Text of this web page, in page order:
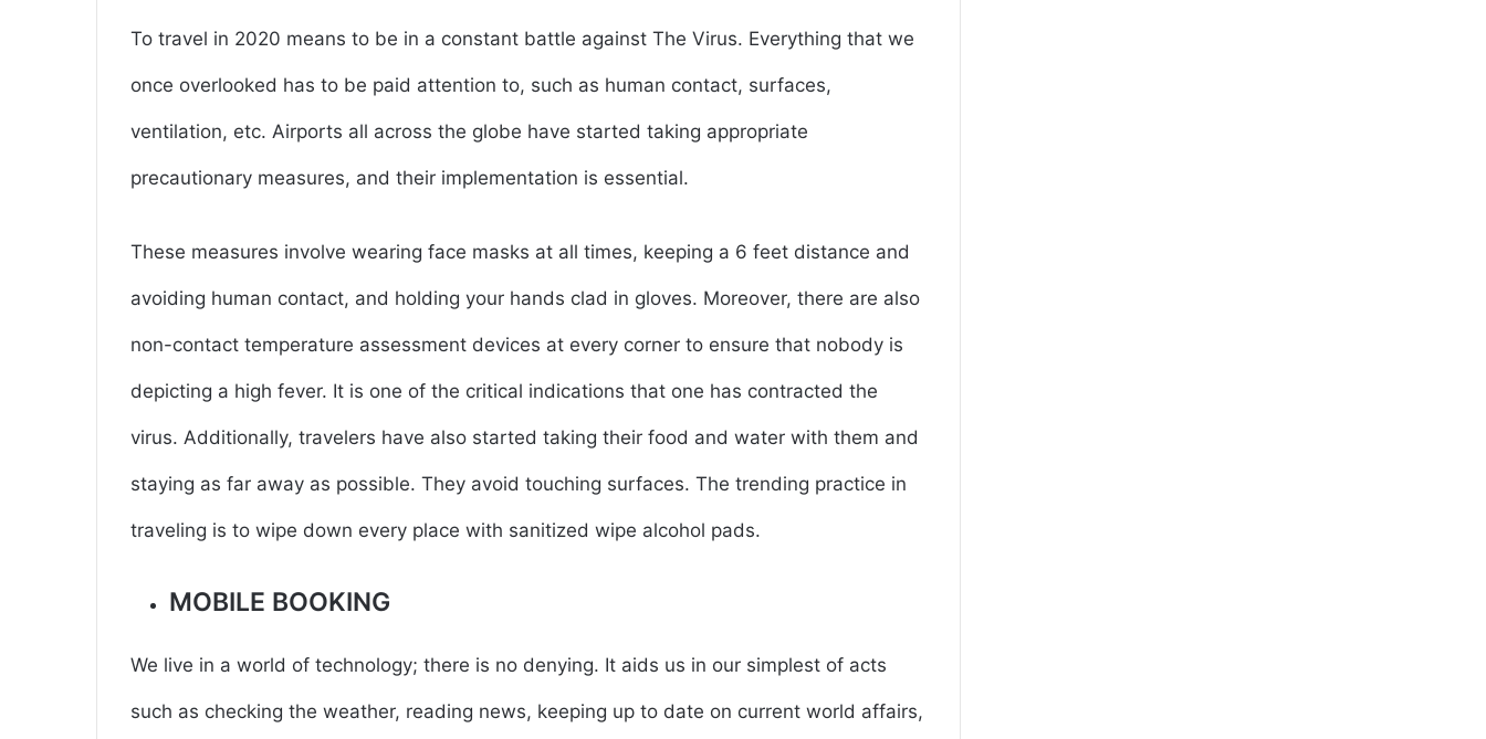
To travel in 2020 means to be in a constant battle against The Virus. Everything that we
once overlooked has to be paid attention to, such as human contact, surfaces,
ventilation, etc. Airports all across the globe have started taking appropriate
precautionary measures, and their implementation is essential.
These measures involve wearing face masks at all times, keeping a 6 feet distance and
avoiding human contact, and holding your hands clad in gloves. Moreover, there are also
non-contact temperature assessment devices at every corner to ensure that nobody is
depicting a high fever. It is one of the critical indications that one has contracted the
virus. Additionally, travelers have also started taking their food and water with them and
staying as far away as possible. They avoid touching surfaces. The trending practice in
traveling is to wipe down every place with sanitized wipe alcohol pads.
MOBILE BOOKING
We live in a world of technology; there is no denying. It aids us in our simplest of acts
such as checking the weather, reading news, keeping up to date on current world affairs,